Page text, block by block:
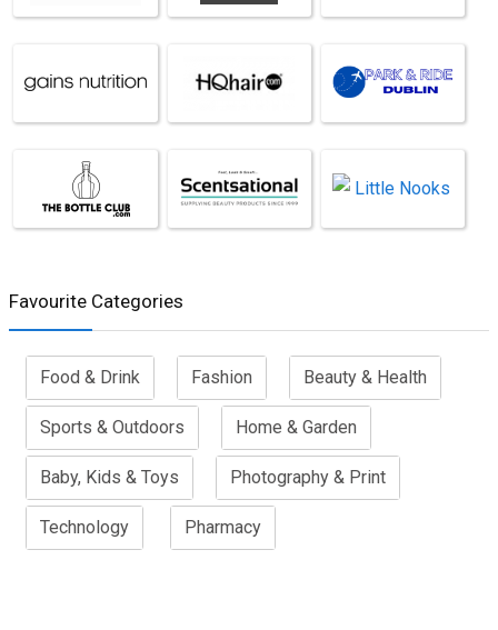
Favourite Categories
Food & Drink Fashion Beauty & Health
Sports & Outdoors Home & Garden
Baby, Kids & Toys Photography & Print
Technology Pharmacy